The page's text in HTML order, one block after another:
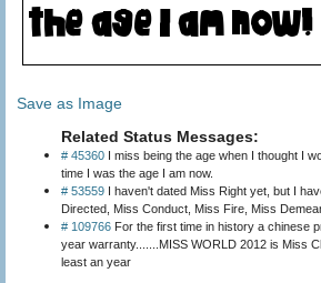
Save as Image
Related Status Messages:
# 45360 I miss being the age when I thought I
time I was the age I am now.
# 53559 I haven't dated Miss Right yet, but I
Directed, Miss Conduct, Miss Fire, Miss
# 109766 For the first time in history a chinese
year warranty.......MISS WORLD 2012 is Miss
least an year